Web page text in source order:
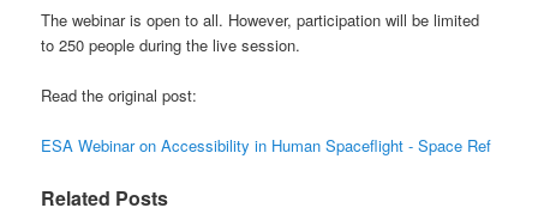
The webinar is open to all. However, participation will be limited
to 250 people during the live session.
Read the original post:
ESA Webinar on Accessibility in Human Spaceflight - Space Ref
Related Posts